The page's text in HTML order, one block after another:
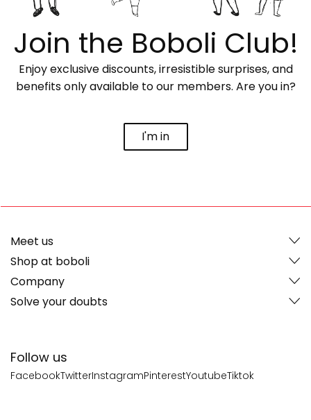
Join the Boboli Club!
Enjoy exclusive discounts, irresistible surprises, and
benefits only available to our members. Are you in?
I'm in
Follow us
FacebookTwitterInstagramPinterestYoutubeTiktok
Meet us
Shop at boboli
Company
Solve your doubts